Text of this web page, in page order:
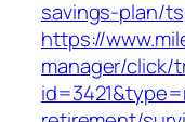
savings-plan/
https://
manager/click/